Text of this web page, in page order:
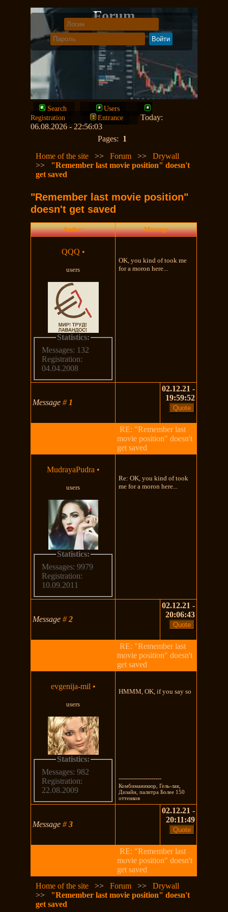
Forum
Search
Users
Registration
Entrance
Today:
06.08.2026 - 22:56:03
Pages: 1
Home of the site
>>Forum >>Drywall
>> "Remember last movie position" doesn't
get saved
"Remember last movie position"
doesn't get saved
Author Message
QQQ •
users
Statistics:
Messages: 132
Registration:
04.04.2008
OK, you kind of took me
for a moron here...
Message# 1
02.12.21 -
19:59:52
RE: "Remember last
movie position" doesn't
get saved
MudrayaPudra •
users
Statistics:
Messages: 9979
Registration:
10.09.2011
Re: OK, you kind of took
me for a moron here...
Message#2
02.12.21 -
20:06:43
RE: "Remember last
movie position" doesn't
get saved
evgenija-mil •
users
Statistics:
Messages: 982
Registration:
22.08.2009
HMMM, OK, if you say so
---------------------
Комбиманикюр, Гель-лак,
Дизайн, палитра Более 150
оттенков
Message#3
02.12.21 -
20:11:49
RE: "Remember last
movie position" doesn't
get saved
Home of the site
>>Forum >>Drywall
>> "Remember last movie position" doesn't
get saved